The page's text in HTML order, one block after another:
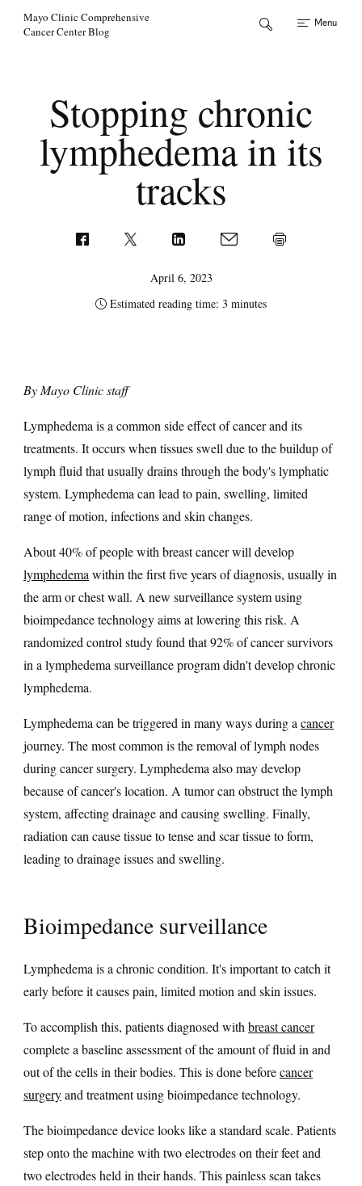
Mayo Clinic Comprehensive
Cancer Center Blog
Menu
Stopping chronic
lymphedema in its
tracks
April 6, 2023
Estimated reading time: 3 minutes
By Mayo Clinic staff
Lymphedema is a common side effect of cancer and its
treatments. It occurs when tissues swell due to the buildup of
lymph fluid that usually drains through the body's lymphatic
system. Lymphedema can lead to pain, swelling, limited
range of motion, infections and skin changes.
About 40% of people with breast cancer will develop
lymphedema within the first five years of diagnosis, usually in
the arm or chest wall. A new surveillance system using
bioimpedance technology aims at lowering this risk. A
randomized control study found that 92% of cancer survivors
in a lymphedema surveillance program didn't develop chronic
lymphedema.
Lymphedema can be triggered in many ways during a cancer
journey. The most common is the removal of lymph nodes
during cancer surgery. Lymphedema also may develop
because of cancer's location. A tumor can obstruct the lymph
system, affecting drainage and causing swelling. Finally,
radiation can cause tissue to tense and scar tissue to form,
leading to drainage issues and swelling.
Bioimpedance surveillance
Lymphedema is a chronic condition. It's important to catch it
early before it causes pain, limited motion and skin issues.
To accomplish this, patients diagnosed with breast cancer
complete a baseline assessment of the amount of fluid in and
out of the cells in their bodies. This is done beforecancer
surgeryand treatment using bioimpedance technology.
The bioimpedance device looks like a standard scale. Patients
step onto the machine with two electrodes on their feet and
two electrodes held in their hands. This painless scan takes